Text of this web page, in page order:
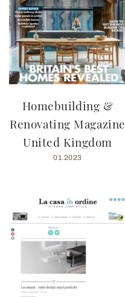
Homebuilding &
Renovating Magazine
United Kingdom
01.2023